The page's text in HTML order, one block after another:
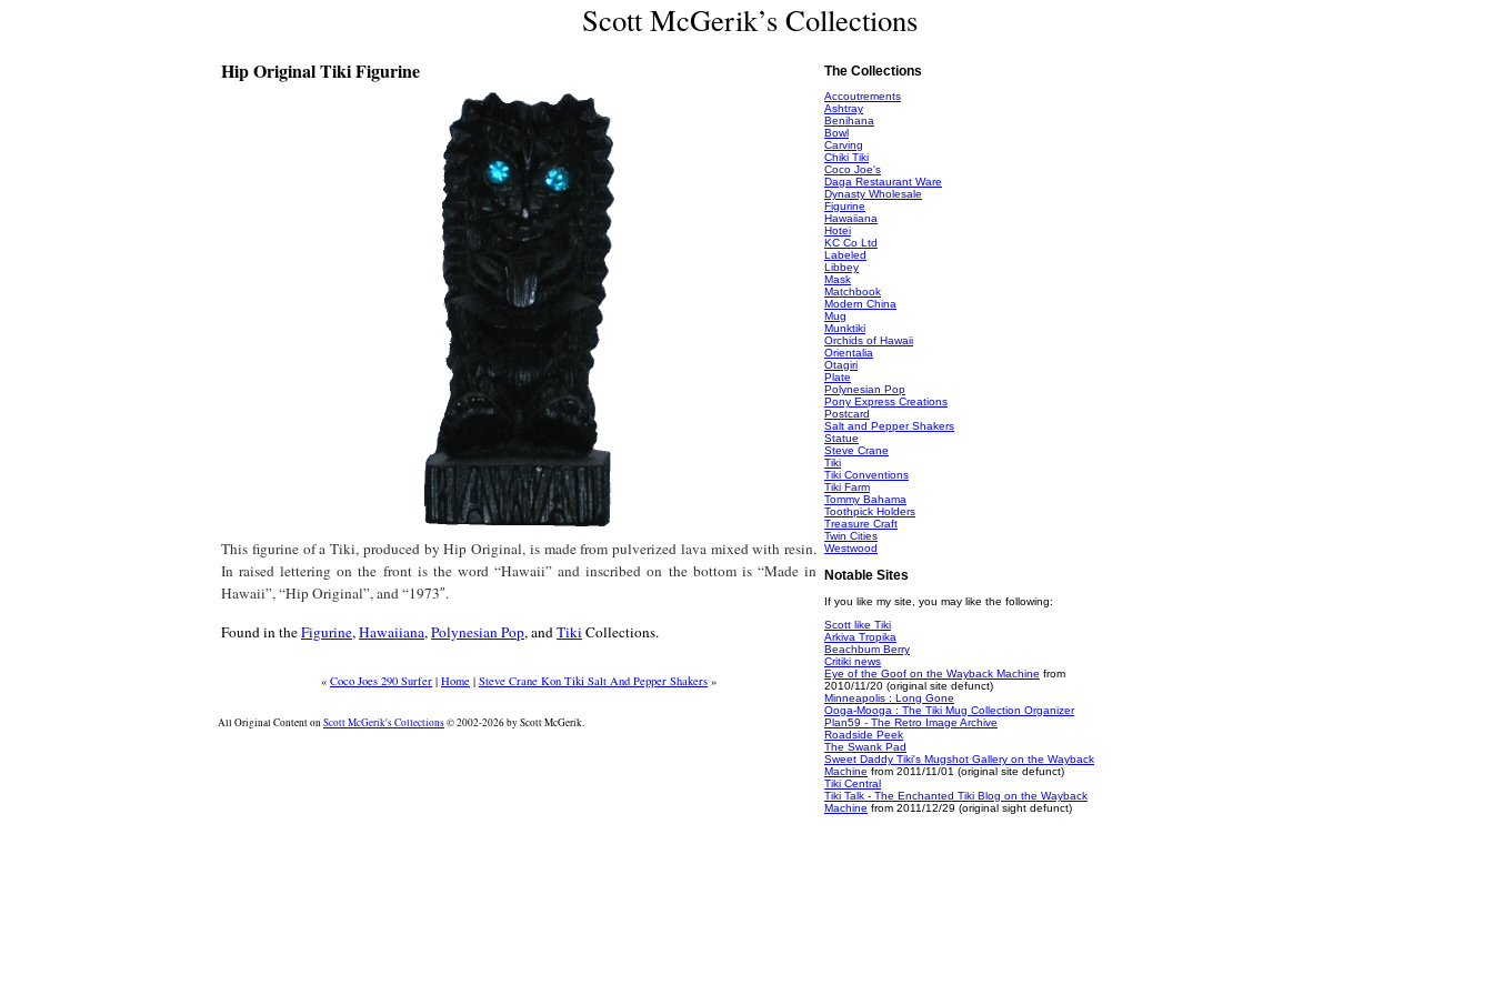
Scott McGerik’s Collections
Hip Original Tiki Figurine
This figurine of a Tiki, produced by Hip Original, is made from pulverized lava mixed with resin.
In raised lettering on the front is the word “Hawaii” and inscribed on the bottom is “Made in
Hawaii”, “Hip Original”, and “1973″.
Found in theFigurine,Hawaiiana,Polynesian Pop, andTiki Collections.
« Coco Joes 290 Surfer | Home | Steve Crane Kon Tiki Salt And Pepper Shakers »
All Original Content onScott McGerik's Collections© 2002-2026 by Scott McGerik.
The Collections
Accoutrements
Ashtray
Benihana
Bowl
Carving
Chiki Tiki
Coco Joe's
Daga Restaurant Ware
Dynasty Wholesale
Figurine
Hawaiiana
Hotei
KC Co Ltd
Labeled
Libbey
Mask
Matchbook
Modern China
Mug
Munktiki
Orchids of Hawaii
Orientalia
Otagiri
Plate
Polynesian Pop
Pony Express Creations
Postcard
Salt and Pepper Shakers
Statue
Steve Crane
Tiki
Tiki Conventions
Tiki Farm
Tommy Bahama
Toothpick Holders
Treasure Craft
Twin Cities
Westwood
Notable Sites
If you like my site, you may like the following:
Scott like Tiki
Arkiva Tropika
Beachbum Berry
Critiki news
Eye of the Goof on the Wayback Machine from
2010/11/20 (original site defunct)
Minneapolis : Long Gone
Ooga-Mooga : The Tiki Mug Collection Organizer
Plan59 - The Retro Image Archive
Roadside Peek
The Swank Pad
Sweet Daddy Tiki's Mugshot Gallery on the Wayback
Machine from 2011/11/01 (original site defunct)
Tiki Central
Tiki Talk - The Enchanted Tiki Blog on the Wayback
Machine from 2011/12/29 (original sight defunct)